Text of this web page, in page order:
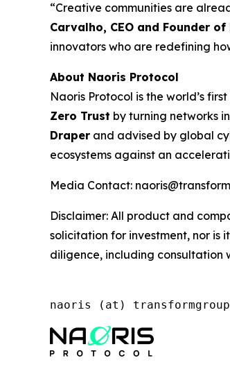
“Creative communities are
Carvalho, CEO and Founder
innovators who are redefining
About Naoris Protocol
Naoris Protocol is the world’s first
Zero Trust by turning networks
Draper and advised by global
ecosystems against an
Media Contact:
Disclaimer: All product and
solicitation for investment, nor
diligence, including consultation
naoris (at)